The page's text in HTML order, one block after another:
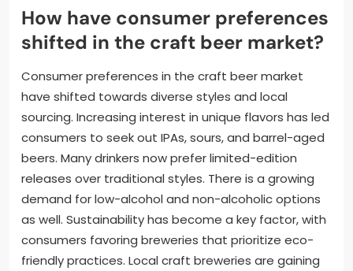
How have consumer preferences
shifted in the craft beer market?
Consumer preferences in the craft beer market
have shifted towards diverse styles and local
sourcing. Increasing interest in unique flavors has led
consumers to seek out IPAs, sours, and barrel-aged
beers. Many drinkers now prefer limited-edition
releases over traditional styles. There is a growing
demand for low-alcohol and non-alcoholic options
as well. Sustainability has become a key factor, with
consumers favoring breweries that prioritize eco-
friendly practices. Local craft breweries are gaining